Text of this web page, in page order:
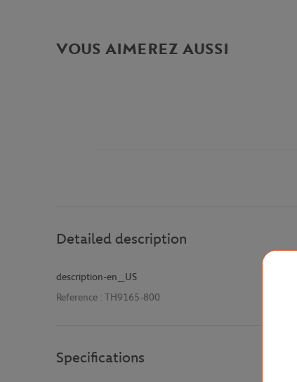
VOUS AIMEREZ AUSSI
Detailed description
description-en_US
Reference : TH9165-800
Specifications